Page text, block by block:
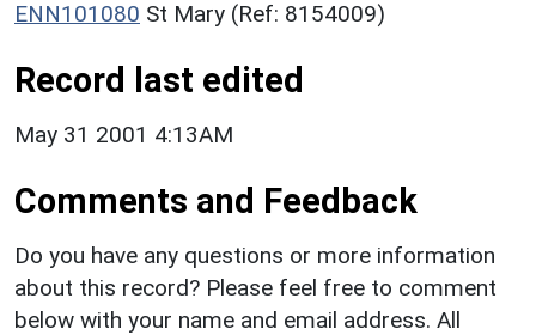
ENN101080 St Mary (Ref: 8154009)
Record last edited
May 31 2001 4:13AM
Comments and Feedback
Do you have any questions or more information
about this record? Please feel free to comment
below with your name and email address. All